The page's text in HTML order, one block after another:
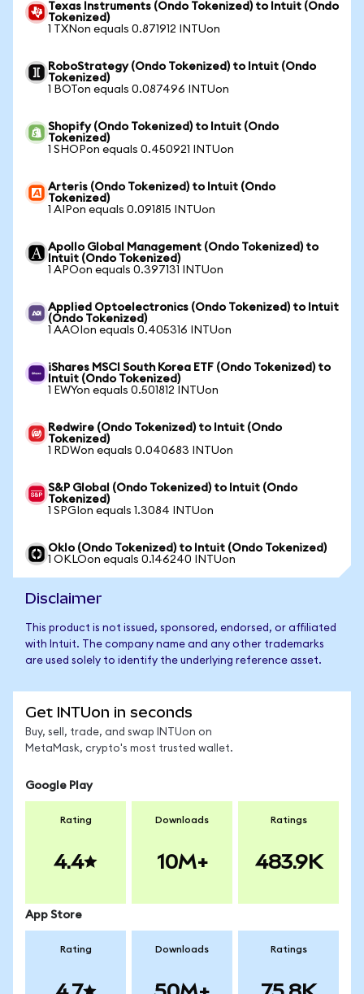
Texas Instruments (Ondo Tokenized) to Intuit (Ondo
Tokenized)
1 TXNon equals 0.871912 INTUon
RoboStrategy (Ondo Tokenized) to Intuit (Ondo
Tokenized)
1 BOTon equals 0.087496 INTUon
Shopify (Ondo Tokenized) to Intuit (Ondo
Tokenized)
1 SHOPon equals 0.450921 INTUon
Arteris (Ondo Tokenized) to Intuit (Ondo
Tokenized)
1 AIPon equals 0.091815 INTUon
Apollo Global Management (Ondo Tokenized) to
Intuit (Ondo Tokenized)
1 APOon equals 0.397131 INTUon
Applied Optoelectronics (Ondo Tokenized) to Intuit
(Ondo Tokenized)
1 AAOIon equals 0.405316 INTUon
iShares MSCI South Korea ETF (Ondo Tokenized) to
Intuit (Ondo Tokenized)
1 EWYon equals 0.501812 INTUon
Redwire (Ondo Tokenized) to Intuit (Ondo
Tokenized)
1 RDWon equals 0.040683 INTUon
S&P Global (Ondo Tokenized) to Intuit (Ondo
Tokenized)
1 SPGIon equals 1.3084 INTUon
Oklo (Ondo Tokenized) to Intuit (Ondo Tokenized)
1 OKLOon equals 0.146240 INTUon
Disclaimer
This product is not issued, sponsored, endorsed, or affiliated
with Intuit. The company name and any other trademarks
are used solely to identify the underlying reference asset.
Get INTUon in seconds
Buy, sell, trade, and swap INTUon on
MetaMask, crypto's most trusted wallet.
Google Play
Rating
4.4
Downloads
10M+
Ratings
483.9K
App Store
Rating Downloads Ratings